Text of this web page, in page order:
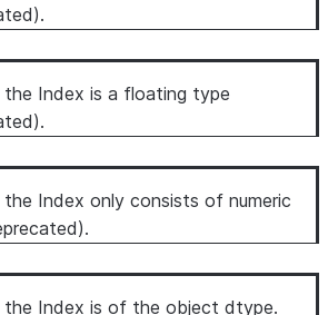
the Index is a floating type
Index only consists of numeric
the Index is of the object dtype.